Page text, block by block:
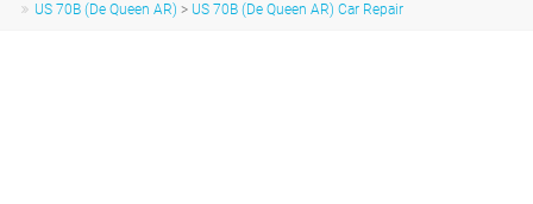
US 70B (De Queen AR) > US 70B (De Queen AR) Car Repair